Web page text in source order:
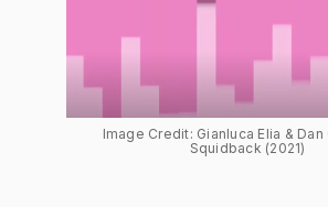
Image Credit: Gianluca Elia &
Squidback (2021)